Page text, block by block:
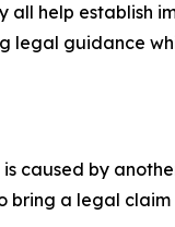
all help establish
legal guidance
caused by
bring a legal claim